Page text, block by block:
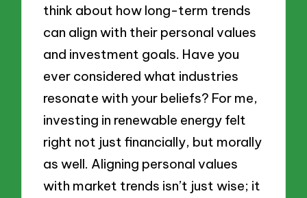
think about how long-term trends
can align with their personal values
and investment goals. Have you
ever considered what industries
resonate with your beliefs? For me,
investing in renewable energy felt
right not just financially, but morally
as well. Aligning personal values
with market trends isn’t just wise; it